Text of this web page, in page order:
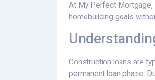
At My Perfect Mortgage,
homebuilding goals
Construction loans are
permanent loan phase.